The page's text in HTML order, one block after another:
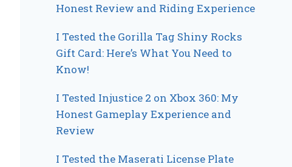
Honest Review and Riding Experience
I Tested the Gorilla Tag Shiny Rocks
Gift Card: Here’s What You Need to
Know!
I Tested Injustice 2 on Xbox 360: My
Honest Gameplay Experience and
Review
I Tested the Maserati License Plate